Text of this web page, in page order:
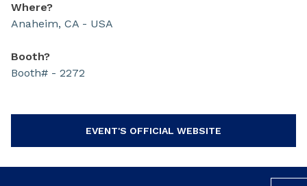
Where?
Anaheim, CA - USA
Booth?
Booth# - 2272
EVENT'S OFFICIAL WEBSITE